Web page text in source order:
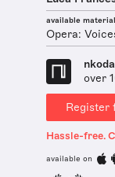
available
Opera:
over
Register
Hassle-free.
available on